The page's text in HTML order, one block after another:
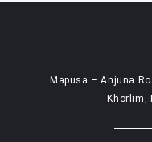
Mapusa – Anjuna
Khorlim,